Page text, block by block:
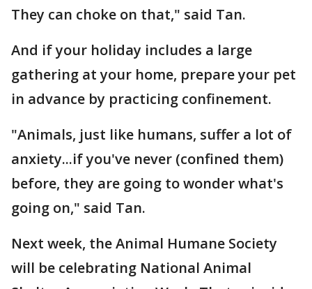
They can choke on that," said Tan.
And if your holiday includes a large
gathering at your home, prepare your pet
in advance by practicing confinement.
"Animals, just like humans, suffer a lot of
anxiety...if you've never (confined them)
before, they are going to wonder what's
going on," said Tan.
Next week, the Animal Humane Society
will be celebrating National Animal